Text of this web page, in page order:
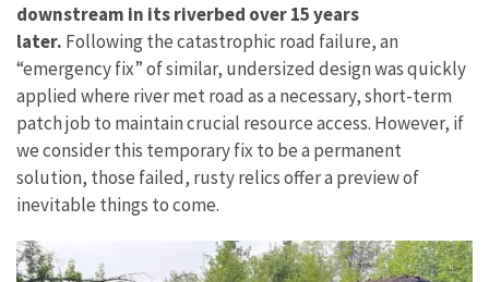
downstream in its riverbed over 15 years
later. Following the catastrophic road failure, an
“emergency fix” of similar, undersized design was quickly
applied where river met road as a necessary, short-term
patch job to maintain crucial resource access. However, if
we consider this temporary fix to be a permanent
solution, those failed, rusty relics offer a preview of
inevitable things to come.